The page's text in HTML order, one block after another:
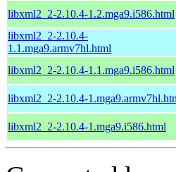
libxml2_2-2.10.4-1.2.mga9.i586.html
libxml2_2-2.10.4-
1.1.mga9.armv7hl.html
libxml2_2-2.10.4-1.1.mga9.i586.html
libxml2_2-2.10.4-
libxml2_2-2.10.4-1.mga9.i586.html